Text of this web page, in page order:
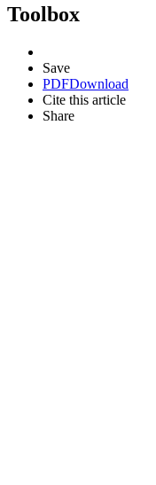
Toolbox
Save
PDFDownload
Cite this article
Share